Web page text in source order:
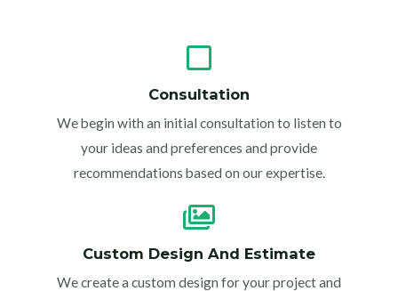
Consultation
We begin with an initial consultation to listen to
your ideas and preferences and provide
recommendations based on our expertise.
Custom Design And Estimate
We create a custom design for your project and